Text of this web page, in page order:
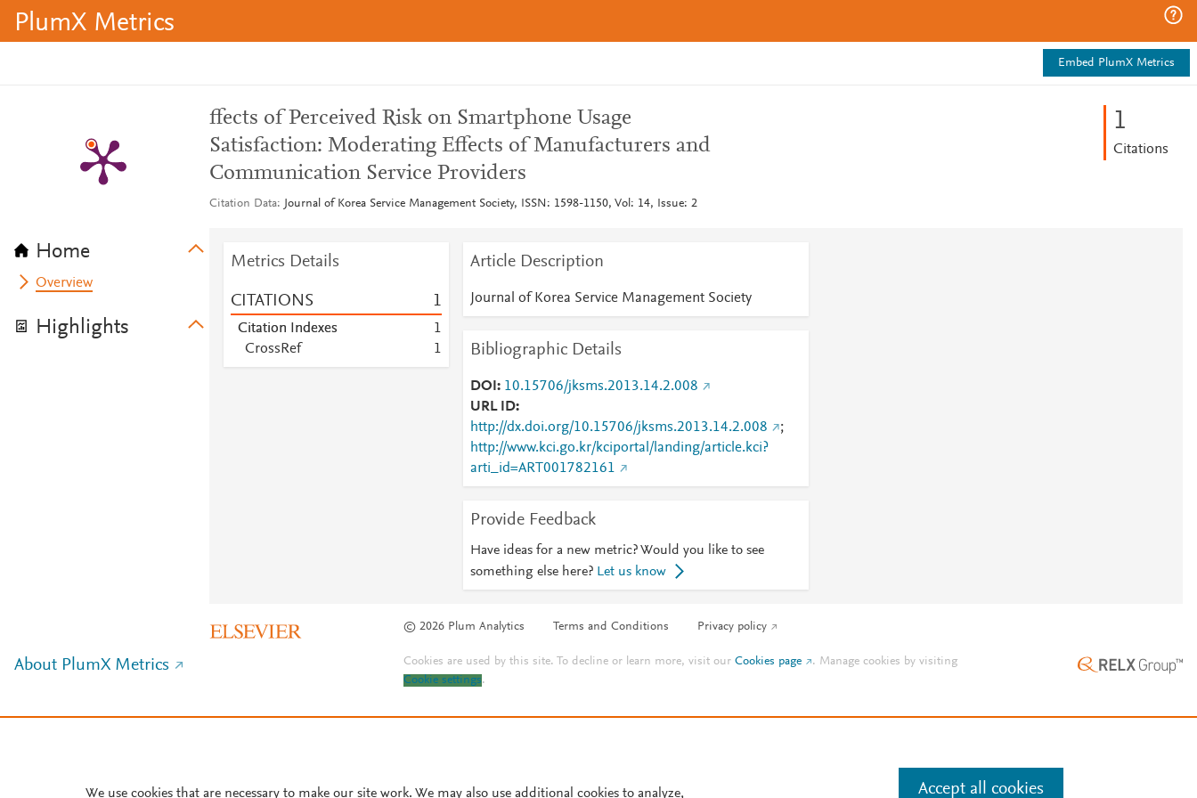
PlumX Metrics
Embed PlumX Metrics
Home
Overview
Highlights
ffects of Perceived Risk on Smartphone Usage
Satisfaction: Moderating Effects of Manufacturers and
Communication Service Providers
Citation Data Journal of Korea Service Management Society, ISSN: 1598-1150, Vol: 14, Issue: 2
1
Citations
Metrics Details
CITATIONS 1
Citation Indexes
1
CrossRef
1
Article Description
Journal of Korea Service Management Society
Bibliographic Details
DOI
10.15706/jksms.2013.14.2.008
URL ID
http://dx.doi.org/10.15706/jksms.2013.14.2.008
;
http://www.kci.go.kr/kciportal/landing/article.kci?
arti_id=ART001782161
Provide Feedback
Have ideas for a new metric? Would you like to see
something else here? Let us know
© 2026 Plum Analytics Terms and Conditions Privacy policy
About PlumX Metrics Cookies are used by this site. To decline or learn more, visit ourCookies page . Manage cookies by visiting
Cookie settings.
We use cookies that are necessary to make our site work. We may also use additional cookies to analyze, Accept all cookies